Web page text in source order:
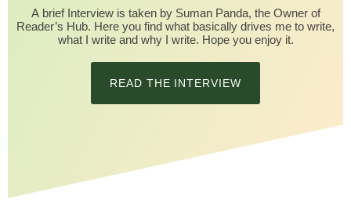
A brief Interview is taken by Suman Panda, the Owner of
Reader’s Hub. Here you find what basically drives me to write,
what I write and why I write. Hope you enjoy it.
READ THE INTERVIEW